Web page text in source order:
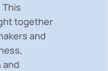
together
and